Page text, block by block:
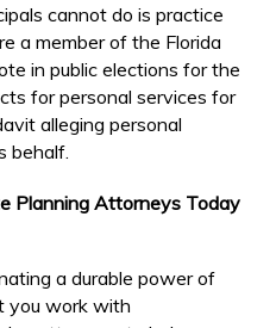
cannot do is practice
a member of the Florida
in public elections for the
for personal services for
alleging personal
behalf.
Planning Attorneys Today
a durable power of
you work with